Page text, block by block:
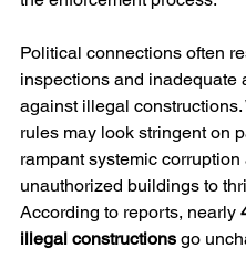
Political connections often
inspections and inadequate
against illegal constructions.
rules may look stringent on
rampant systemic
unauthorized buildings to
According to reports, nearly
illegal constructions go